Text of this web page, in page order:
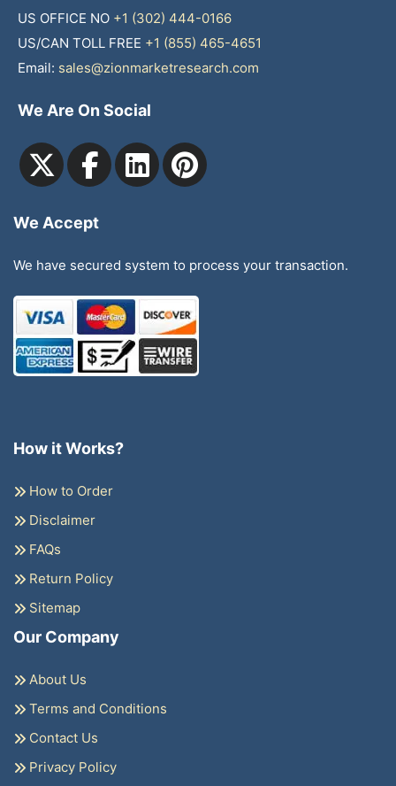
US OFFICE NO +1 (302) 444-0166
US/CAN TOLL FREE +1 (855) 465-4651
Email: sales@zionmarketresearch.com
We Are On Social
We Accept
We have secured system to process your transaction.
How it Works?
How to Order
Disclaimer
FAQs
Return Policy
Sitemap
Our Company
About Us
Terms and Conditions
Contact Us
Privacy Policy